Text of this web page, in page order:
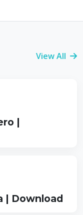
View All
|
| Download